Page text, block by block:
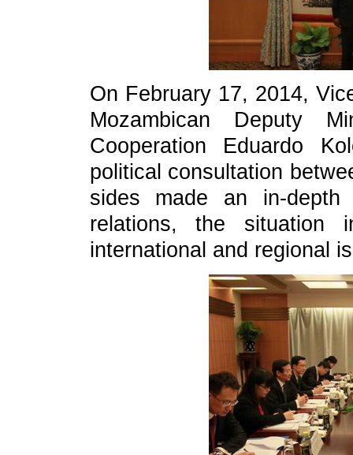
On February 17, 2014,
Mozambican Deputy
Cooperation Eduardo
political consultation
sides made an in-
relations, the situation
international and regional